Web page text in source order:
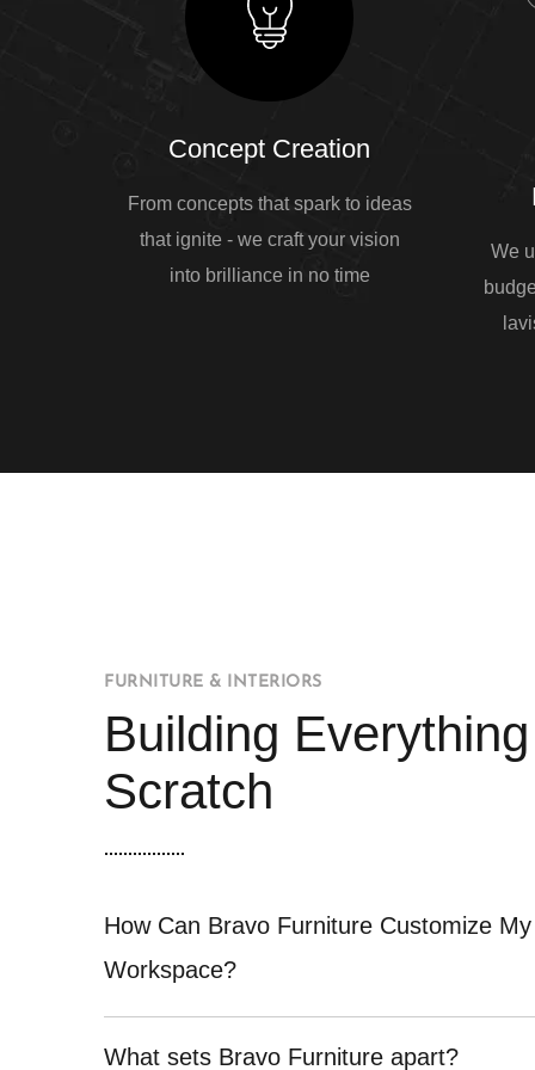
Concept Creation
From concepts that spark to ideas
that ignite - we craft your vision
into brilliance in no time
We
FURNITURE & INTERIORS
Building
Scratch
How Can Bravo Furniture Customize My
Workspace?
What sets Bravo Furniture apart?